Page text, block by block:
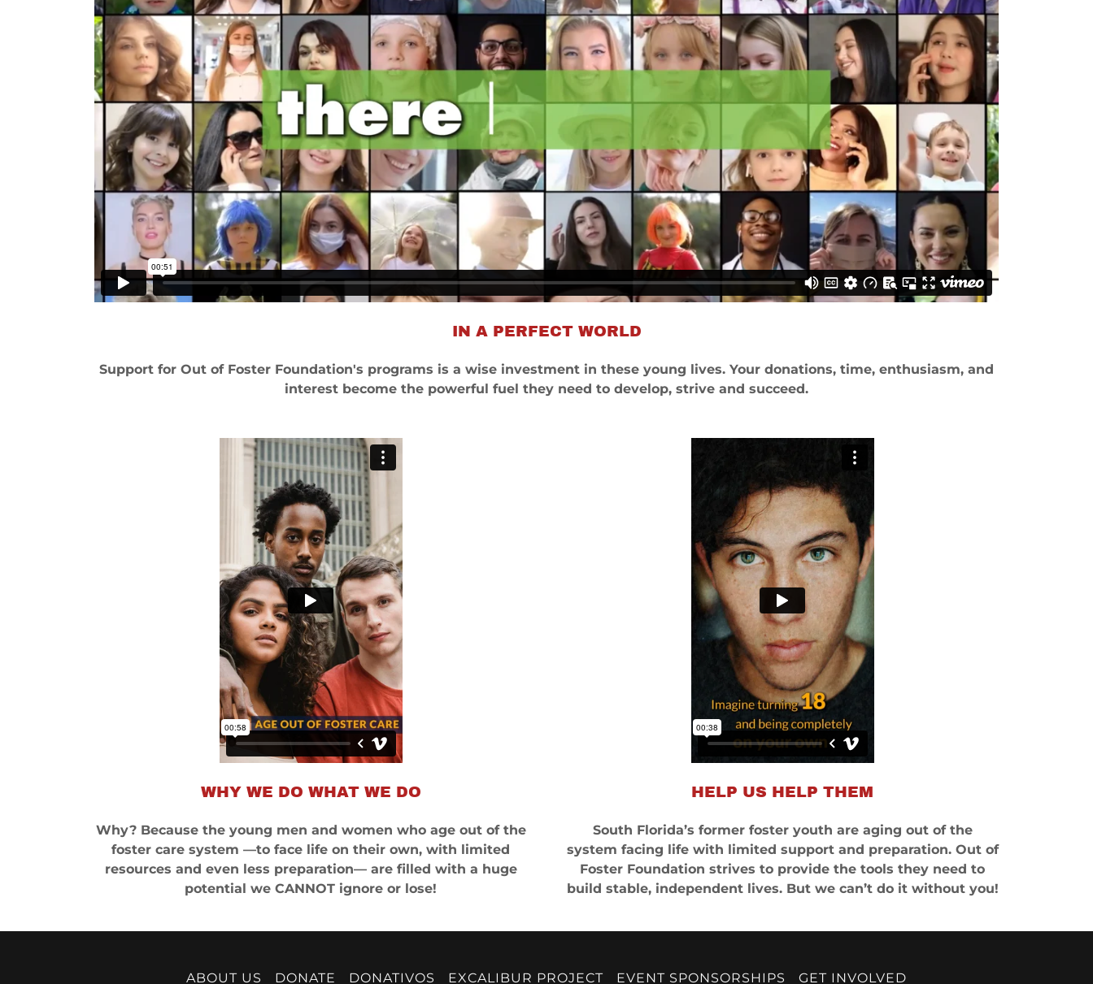
IN A PERFECT WORLD
Support for Out of Foster Foundation's programs is a wise investment in these young lives. Your donations, time, enthusiasm, and
interest become the powerful fuel they need to develop, strive and succeed.
WHY WE DO WHAT WE DO
Why? Because the young men and women who age out of the
foster care system —to face life on their own, with limited
resources and even less preparation— are filled with a huge
potential we CANNOT ignore or lose!
HELP US HELP THEM
South Florida’s former foster youth are aging out of the
system facing life with limited support and preparation. Out of
Foster Foundation strives to provide the tools they need to
build stable, independent lives. But we can’t do it without you!
ABOUT US DONATE DONATIVOS EXCALIBUR PROJECT EVENT SPONSORSHIPS GET INVOLVED